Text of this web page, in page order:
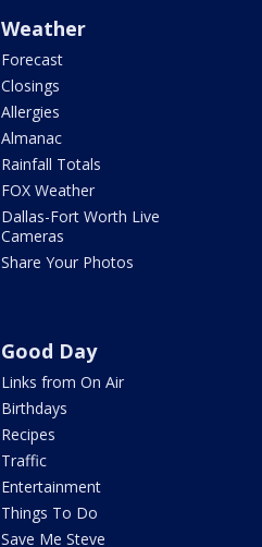
Weather
Forecast
Closings
Allergies
Almanac
Rainfall Totals
FOX Weather
Dallas-Fort Worth Live
Cameras
Share Your Photos
Good Day
Links from On Air
Birthdays
Recipes
Traffic
Entertainment
Things To Do
Save Me Steve